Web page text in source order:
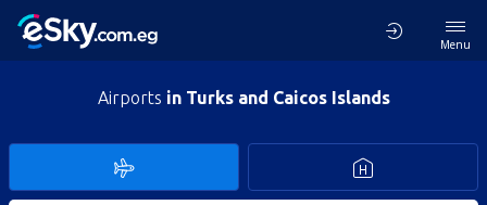
Menu
Airports in Turks and Caicos Islands